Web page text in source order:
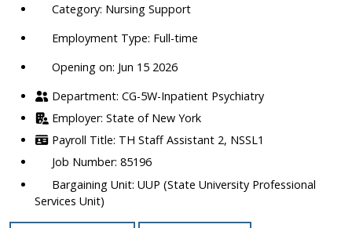
etc.
Nursing Support
Full-time
Opening on: Jun 15 2026
CG-5W-Inpatient Psychiatry
State of New York
TH Staff Assistant 2, NSSL1
85196
UUP (State University Professional
Services Unit)